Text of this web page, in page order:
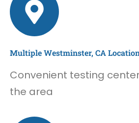
Multiple Westminster, CA
Convenient testing
the area